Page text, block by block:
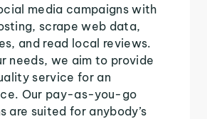
media campaigns with
scrape web data,
and read local reviews.
needs, we aim to provide
service for an
Our pay-as-you-go
are suited for anybody’s